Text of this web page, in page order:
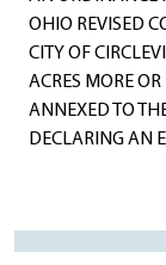
OHIO REVISED
CITY OF
ACRES MORE
ANNEXED TO
DECLARING AN